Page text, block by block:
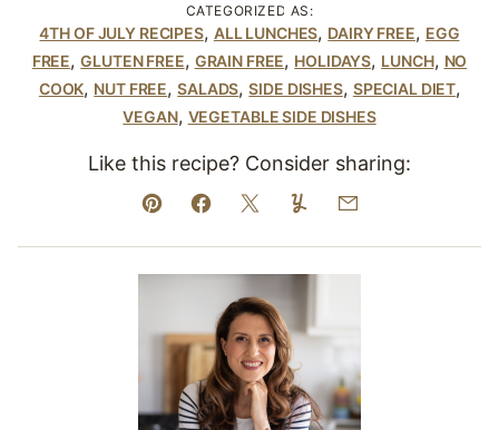
CATEGORIZED AS:
4TH OF JULY RECIPES, ALL LUNCHES, DAIRY FREE, EGG
FREE,GLUTEN FREE, GRAIN FREE, HOLIDAYS, LUNCH, NO
COOK, NUT FREE,SALADS,SIDE DISHES, SPECIAL DIET,
VEGAN, VEGETABLE SIDE DISHES
Like this recipe? Consider sharing:
Pin FacebookTweetYummlyEmail